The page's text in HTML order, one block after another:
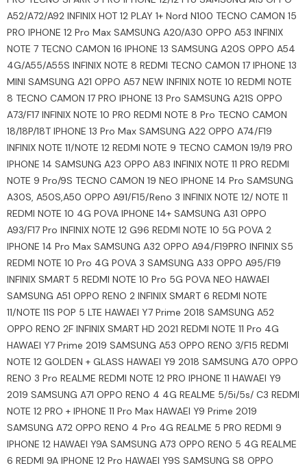
A52/A72/A92 INFINIX HOT 12 PLAY 1+ Nord N100 TECNO CAMON 15
PRO IPHONE 12 Pro Max SAMSUNG A20/A30 OPPO A53 INFINIX
NOTE 7 TECNO CAMON 16 IPHONE 13 SAMSUNG A20S OPPO A54
4G/A55/A55S INFINIX NOTE 8 REDMI TECNO CAMON 17 IPHONE 13
MINI SAMSUNG A21 OPPO A57 NEW INFINIX NOTE 10 REDMI NOTE
8 TECNO CAMON 17 PRO IPHONE 13 Pro SAMSUNG A21S OPPO
A73/F17 INFINIX NOTE 10 PRO REDMI NOTE 8 Pro TECNO CAMON
18/18P/18T IPHONE 13 Pro Max SAMSUNG A22 OPPO A74/F19
INFINIX NOTE 11/NOTE 12 REDMI NOTE 9 TECNO CAMON 19/19 PRO
IPHONE 14 SAMSUNG A23 OPPO A83 INFINIX NOTE 11 PRO REDMI
NOTE 9 Pro/9S TECNO CAMON 19 NEO IPHONE 14 Pro SAMSUNG
A30S, A50S,A50 OPPO A91/F15/Reno 3 INFINIX NOTE 12/ NOTE 11
REDMI NOTE 10 4G POVA IPHONE 14+ SAMSUNG A31 OPPO
A93/F17 Pro INFINIX NOTE 12 G96 REDMI NOTE 10 5G POVA 2
IPHONE 14 Pro Max SAMSUNG A32 OPPO A94/F19PRO INFINIX S5
REDMI NOTE 10 Pro 4G POVA 3 SAMSUNG A33 OPPO A95/F19
INFINIX SMART 5 REDMI NOTE 10 Pro 5G POVA NEO HAWAEI
SAMSUNG A51 OPPO RENO 2 INFINIX SMART 6 REDMI NOTE
11/NOTE 11S POP 5 LTE HAWAEI Y7 Prime 2018 SAMSUNG A52
OPPO RENO 2F INFINIX SMART HD 2021 REDMI NOTE 11 Pro 4G
HAWAEI Y7 Prime 2019 SAMSUNG A53 OPPO RENO 3/F15 REDMI
NOTE 12 GOLDEN + GLASS HAWAEI Y9 2018 SAMSUNG A70 OPPO
RENO 3 Pro REALME REDMI NOTE 12 PRO IPHONE 11 HAWAEI Y9
2019 SAMSUNG A71 OPPO RENO 4 4G REALME 5/5i/5s/ C3 REDMI
NOTE 12 PRO + IPHONE 11 Pro Max HAWAEI Y9 Prime 2019
SAMSUNG A72 OPPO RENO 4 Pro 4G REALME 5 PRO REDMI 9
IPHONE 12 HAWAEI Y9A SAMSUNG A73 OPPO RENO 5 4G REALME
6 REDMI 9A IPHONE 12 Pro HAWAEI Y9S SAMSUNG S8 OPPO